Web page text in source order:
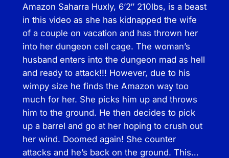
Amazon Saharra Huxly, 6’2″ 210lbs, is a beast
in this video as she has kidnapped the wife
of a couple on vacation and has thrown her
into her dungeon cell cage. The woman’s
husband enters into the dungeon mad as hell
and ready to attack!!! However, due to his
wimpy size he finds the Amazon way too
much for her. She picks him up and throws
him to the ground. He then decides to pick
up a barrel and go at her hoping to crush out
her wind. Doomed again! She counter
attacks and he’s back on the ground. This…